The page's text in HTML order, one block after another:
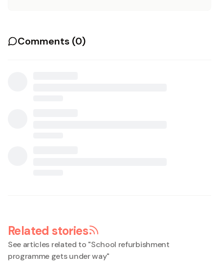
Comments (0)
Related stories
See articles related to "School refurbishment
programme gets under way"